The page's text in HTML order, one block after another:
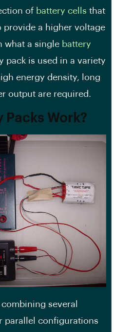
of battery cells that
provide a higher voltage
what a single battery
pack is used in a variety
energy density, long
output are required.
Packs Work?
several
parallel configurations